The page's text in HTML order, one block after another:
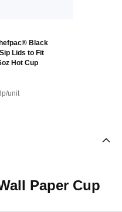
Black
Lids to Fit
Hot Cup
p/unit
Paper Cup